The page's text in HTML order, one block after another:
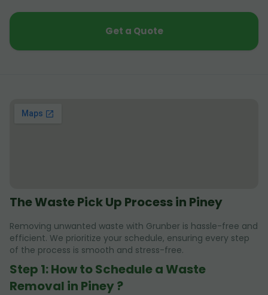
Get a Quote
The Waste Pick Up Process in Piney
Removing unwanted waste with Grunber is hassle-free and
efficient. We prioritize your schedule, ensuring every step
of the process is smooth and stress-free.
Step 1: How to Schedule a Waste
Removal in Piney ?